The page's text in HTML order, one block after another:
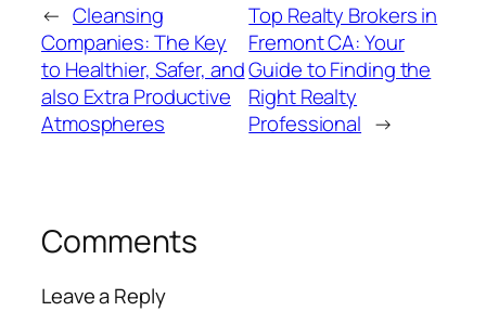
← Cleansing
Companies: The Key
to Healthier, Safer, and
also Extra Productive
Atmospheres
Top Realty Brokers in
Fremont CA: Your
Guide to Finding the
Right Realty
Professional →
Comments
Leave a Reply